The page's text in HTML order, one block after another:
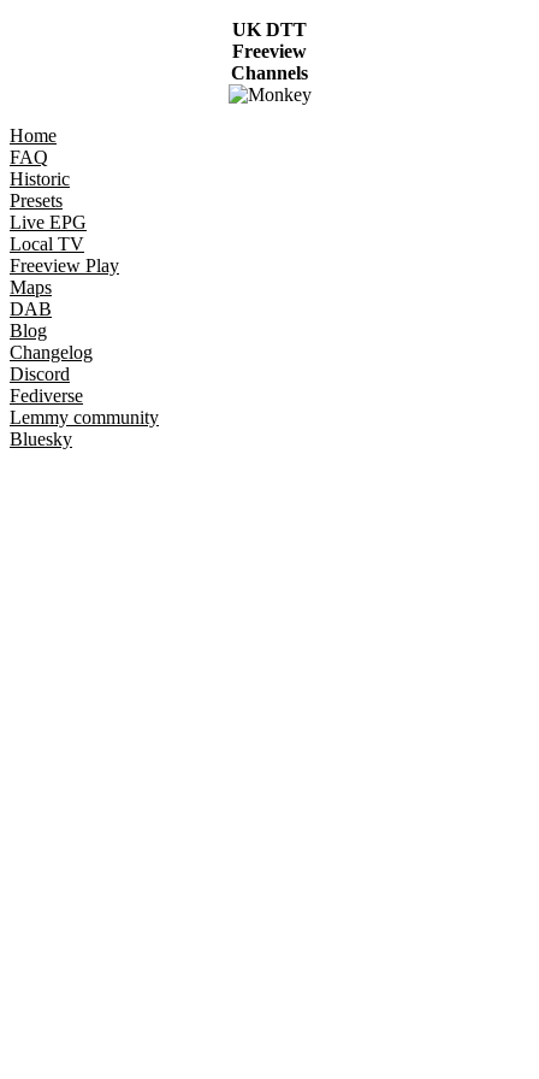
UK DTT
Freeview
Channels
Home
FAQ
Historic
Presets
Live EPG
Local TV
Freeview Play
Maps
DAB
Blog
Changelog
Discord
Fediverse
Lemmy community
Bluesky